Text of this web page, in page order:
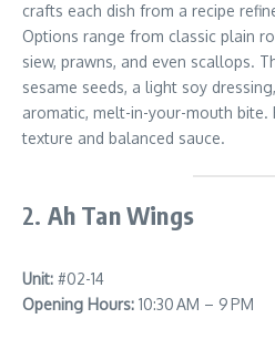
crafts each dish from a recipe
Options range from classic plain
siew, prawns, and even scallops.
sesame seeds, a light soy
aromatic, melt-in-your-mouth bite.
texture and balanced sauce.
2. Ah Tan Wings
Unit: #02-14
Opening Hours: 10:30 AM – 9 PM